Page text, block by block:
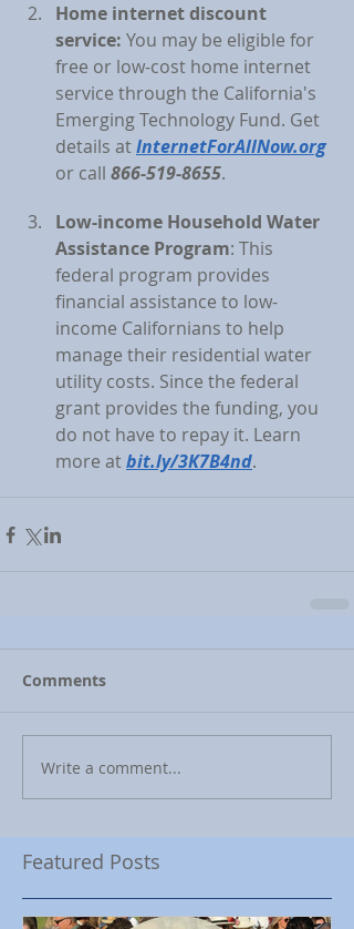
Home internet discount
service: You may be eligible for
free or low-cost home internet
service through the California's
Emerging Technology Fund. Get
details at InternetForAllNow.org
or call 866-519-8655.
Low-income Household Water
Assistance Program: This
federal program provides
financial assistance to low-
income Californians to help
manage their residential water
utility costs. Since the federal
grant provides the funding, you
do not have to repay it. Learn
more at bit.ly/3K7B4nd.
Comments
Write a comment...
Featured Posts